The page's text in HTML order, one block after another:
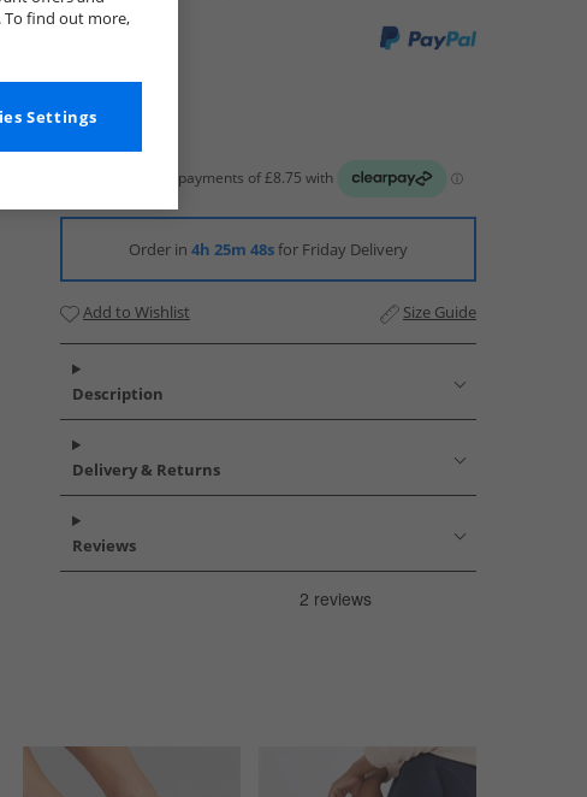
Order in 4h 25m 48sfor Friday Delivery
Add to Wishlist Size Guide
Description
Delivery & Returns
Reviews
To find out more,
Settings